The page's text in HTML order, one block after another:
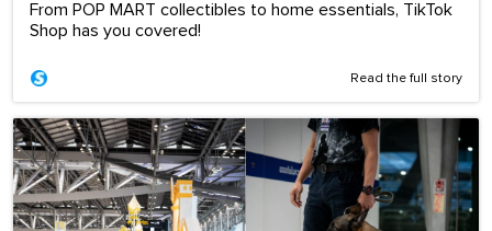
From POP MART collectibles to home essentials, TikTok
Shop has you covered!
Read the full story